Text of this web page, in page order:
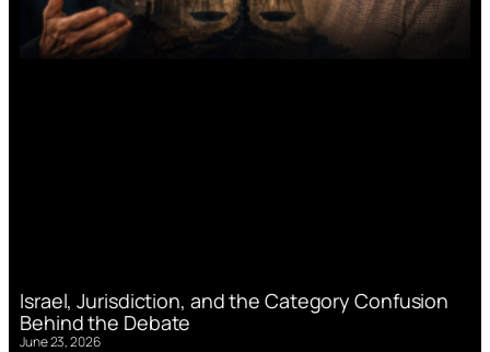
Israel, Jurisdiction, and the Category Confusion
Behind the Debate
June 23, 2026